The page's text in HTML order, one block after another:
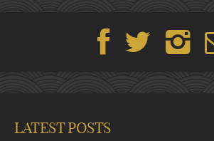
LATEST POSTS